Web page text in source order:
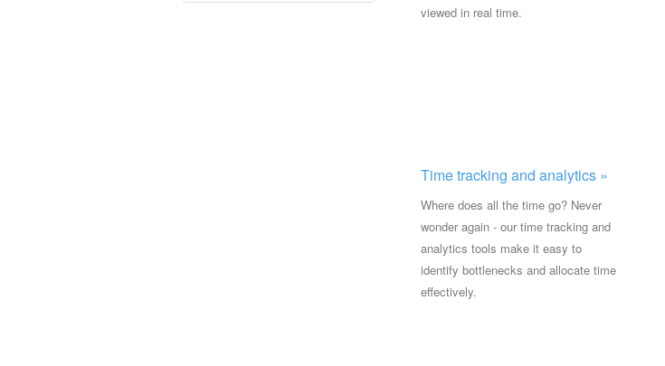
viewed in real time.
Time tracking and analytics »
Where does all the time go? Never
wonder again - our time tracking and
analytics tools make it easy to
identify bottlenecks and allocate time
effectively.